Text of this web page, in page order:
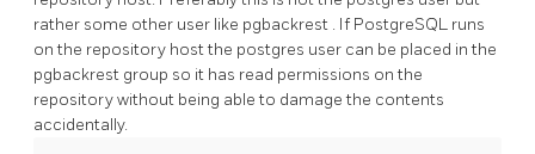
rather some other user like pgbackrest . If PostgreSQL runs
on the repository host the postgres user can be placed in the
pgbackrest group so it has read permissions on the
repository without being able to damage the contents
accidentally.